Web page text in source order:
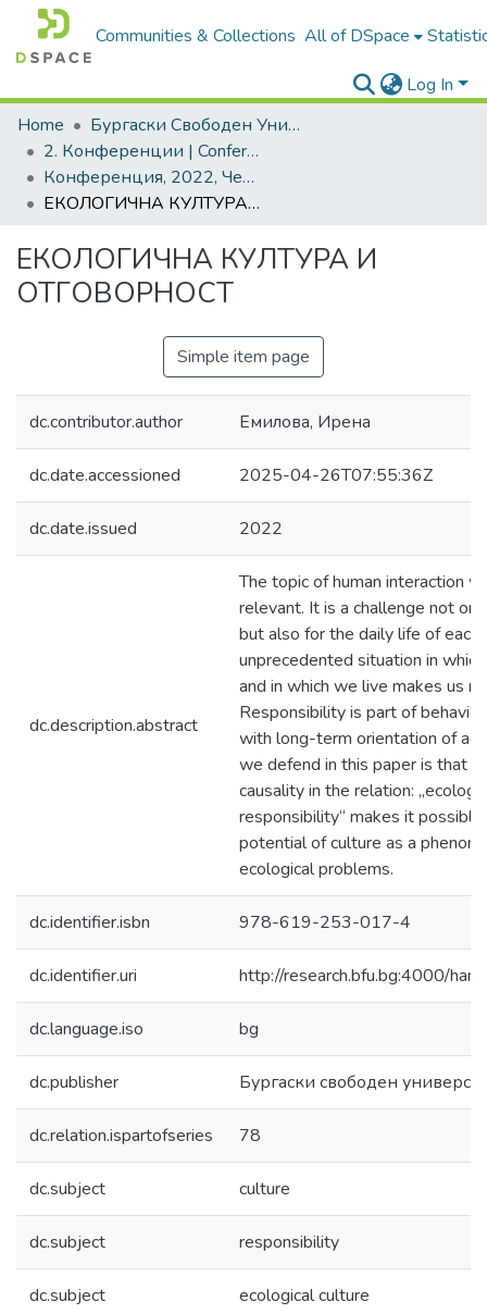
Communities & Collections All of DSpace
Log In
Home
Бургаски Свободен Университет | Burgas Free University
2. Конференции | Conferences
Конференция, 2022, Черно море - врата и много мостове
ЕКОЛОГИЧНА КУЛТУРА И ОТГОВОРНОСТ
ЕКОЛОГИЧНА КУЛТУРА И
ОТГОВОРНОСТ
Simple item page
dc.contributor.author Емилова, Ирена
dc.date.accessioned 2025-04-26T07:55:36Z
dc.date.issued 2022
dc.description.abstract
The topic of human interaction
relevant. It is a challenge not
but also for the daily life of each
unprecedented situation in
and in which we live makes us
Responsibility is part of
with long-term orientation of
we defend in this paper is that
causality in the relation:
responsibility“ makes it
potential of culture as a
ecological problems.
dc.identifier.isbn 978-619-253-017-4
dc.identifier.uri http://research.bfu.bg:4000/
dc.language.iso bg
dc.publisher Бургаски свободен
dc.relation.ispartofseries 78
dc.subject culture
dc.subject responsibility
dc.subject ecological culture